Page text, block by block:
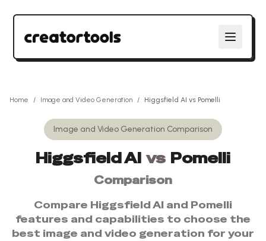
Home / Image and Video Generation / Higgsfield AI vs Pomelli
Image and Video Generation Comparison
Higgsfield AI vs Pomelli
Comparison
Compare Higgsfield AI and Pomelli
features and capabilities to choose the
best image and video generation for your